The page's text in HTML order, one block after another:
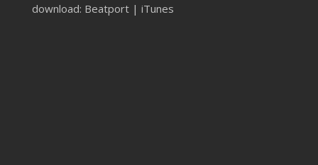
download: Beatport | iTunes